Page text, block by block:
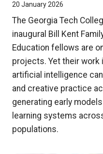
20 January 2026
The Georgia Tech
inaugural Bill Kent
Education fellows are
projects. Yet their work
artificial intelligence
and creative practice
generating early
learning systems
populations.